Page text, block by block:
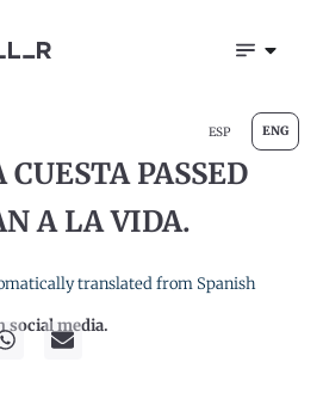
ESP ENG
PASSED
A LA VIDA.
translated from Spanish
social media.